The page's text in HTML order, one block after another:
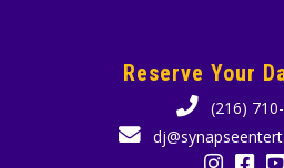
Reserve Your
(216)